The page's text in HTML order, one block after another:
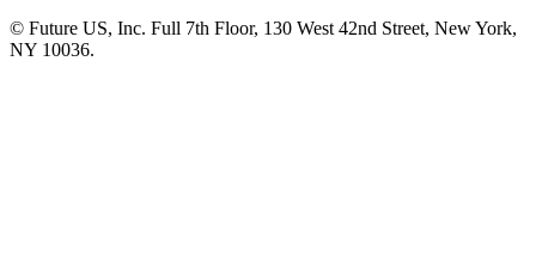
© Future US, Inc. Full 7th Floor, 130 West 42nd Street, New York,
NY 10036.